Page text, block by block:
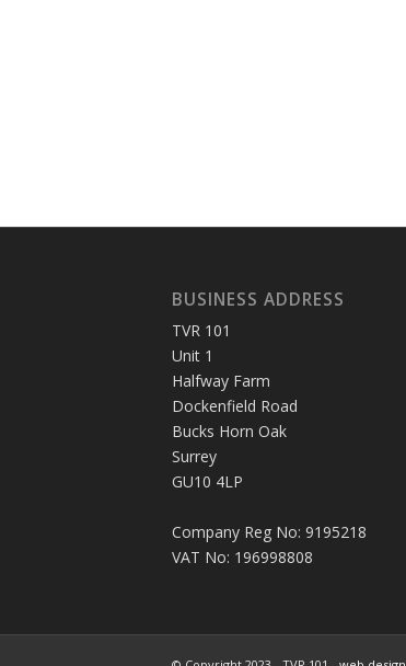
BUSINESS ADDRESS
TVR 101
Unit 1
Halfway Farm
Dockenfield Road
Bucks Horn Oak
Surrey
GU10 4LP
Company Reg No: 9195218
VAT No: 196998808